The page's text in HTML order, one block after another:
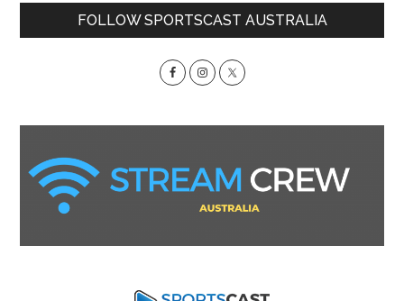
PrimaryFOLLOW SPORTSCAST AUSTRALIA